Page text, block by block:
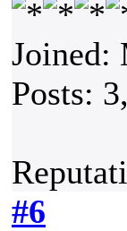
Joined:
Posts:
#6